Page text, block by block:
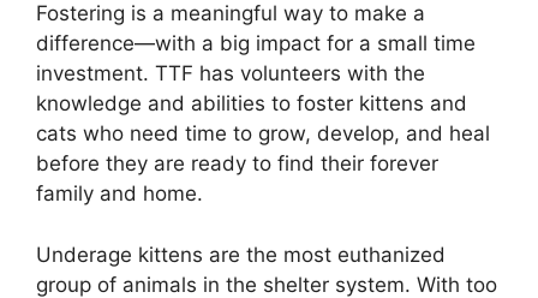
Fostering is a meaningful way to make a
difference—with a big impact for a small time
investment. TTF has volunteers with the
knowledge and abilities to foster kittens and
cats who need time to grow, develop, and heal
before they are ready to find their forever
family and home.
Underage kittens are the most euthanized
group of animals in the shelter system. With too